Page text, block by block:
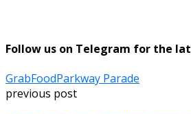
Follow us on Telegram for the
GrabFoodParkway Parade
previous post